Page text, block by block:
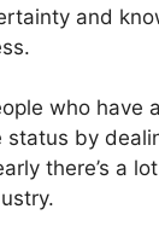
and
who have
status by
there’s a